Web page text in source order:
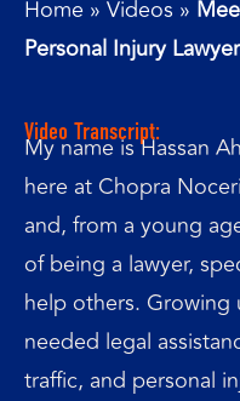
Home » Videos »
Personal Injury Lawyer
Video Transcript:
My name is Hassan
here at Chopra
and, from a young
of being a lawyer,
help others.
needed legal
traffic, and personal